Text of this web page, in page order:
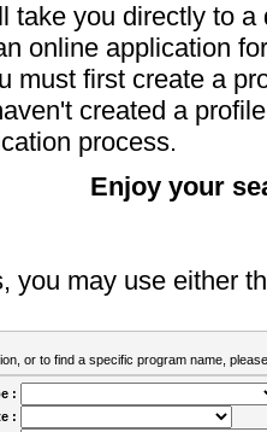
take you directly to
online application
must first create a
created a
process.
Enjoy your
you may use either
or to find a specific program name,
:
: